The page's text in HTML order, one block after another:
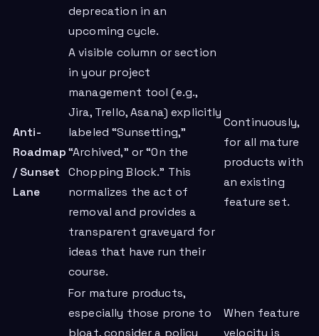
deprecation in an
upcoming cycle.
Anti-
Roadmap
/ Sunset
Lane
A visible column or section
in your project
management tool (e.g.,
Jira, Trello, Asana) explicitly
labeled “Sunsetting,”
“Archived,” or “On the
Chopping Block.” This
normalizes the act of
removal and provides a
transparent graveyard for
ideas that have run their
course.
Continuously,
for all mature
products with
an existing
feature set.
For mature products,
especially those prone to
When feature